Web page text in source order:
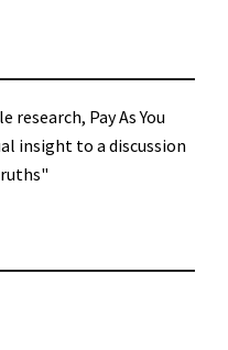
Pay As You
insight to a discussion